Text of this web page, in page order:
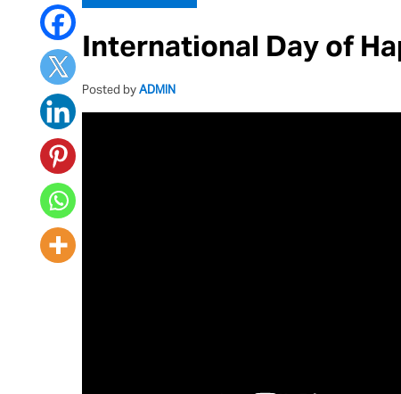
International Day of
Posted byADMIN